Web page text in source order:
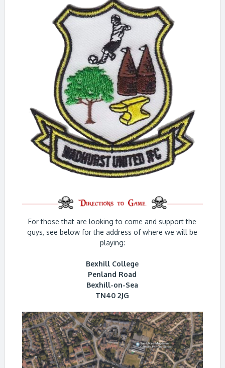
For those that are looking to come and support the
guys, see below for the address of where we will be
playing:
Bexhill College
Penland Road
Bexhill-on-Sea
TN40 2JG